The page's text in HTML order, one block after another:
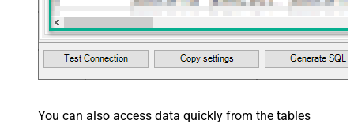
You can also access data quickly from the tables